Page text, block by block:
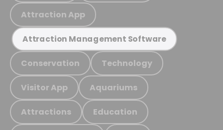
Attraction App
Attraction Management Software
Conservation Technology
Visitor App Aquariums
Attractions Education